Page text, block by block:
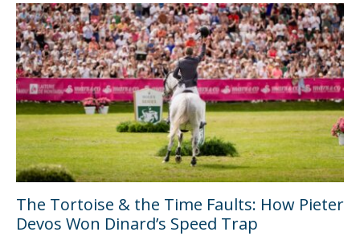
The Tortoise & the Time Faults: How Pieter
Devos Won Dinard’s Speed Trap